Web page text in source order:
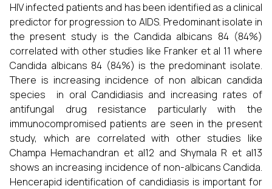
HIV infected patients and has been identified as a clinical
predictor for progression to AIDS. Predominant isolate in
the present study is the Candida albicans 84 (84%)
correlated with other studies like Franker et al 11 where
Candida albicans 84 (84%) is the predominant isolate.
There is increasing incidence of non albican candida
species in oral Candidiasis and increasing rates of
antifungal drug resistance particularly with the
immunocompromised patients are seen in the present
study, which are correlated with other studies like
Champa Hemachandran et al12 and Shymala R et al13
shows an increasing incidence of non-albicans Candida.
Hencerapid identification of candidiasis is important for